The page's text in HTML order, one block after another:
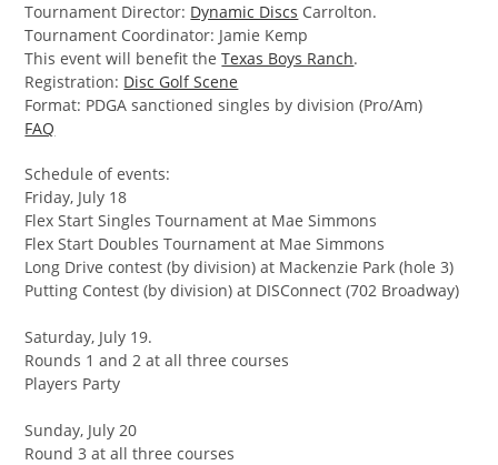
Tournament Director: Dynamic Discs Carrolton.
Tournament Coordinator: Jamie Kemp
This event will benefit theTexas Boys Ranch.
Registration: Disc Golf Scene
Format: PDGA sanctioned singles by division (Pro/Am)
FAQ
Schedule of events:
Friday, July 18
Flex Start Singles Tournament at Mae Simmons
Flex Start Doubles Tournament at Mae Simmons
Long Drive contest (by division) at Mackenzie Park (hole 3)
Putting Contest (by division) at DISConnect (702 Broadway)
Saturday, July 19.
Rounds 1 and 2 at all three courses
Players Party
Sunday, July 20
Round 3 at all three courses